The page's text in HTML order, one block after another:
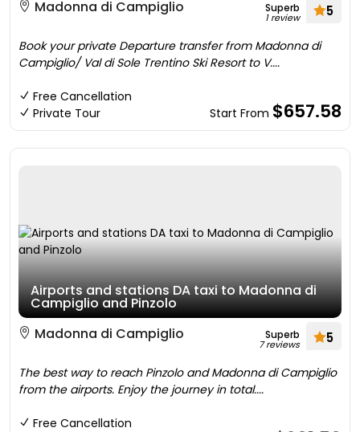
Madonna di Campiglio Superb
1 review 5
Book your private Departure transfer from Madonna di
Campiglio/ Val di Sole Trentino Ski Resort to V....
Free Cancellation
Private Tour
Start From $657.58
Airports and stations DA taxi to Madonna di
Campiglio and Pinzolo
Madonna di Campiglio
Superb
7 reviews 5
The best way to reach Pinzolo and Madonna di Campiglio
from the airports. Enjoy the journey in total....
Free Cancellation